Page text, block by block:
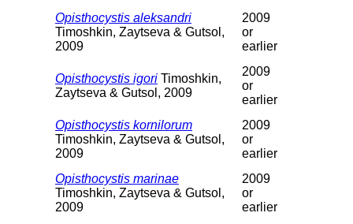
Opisthocystis aleksandri
Timoshkin, Zaytseva & Gutsol,
2009
2009
or
earlier
Opisthocystis igori Timoshkin,
Zaytseva & Gutsol, 2009
2009
or
earlier
Opisthocystis kornilorum
Timoshkin, Zaytseva & Gutsol,
2009
2009
or
earlier
Opisthocystis marinae
Timoshkin, Zaytseva & Gutsol,
2009
2009
or
earlier